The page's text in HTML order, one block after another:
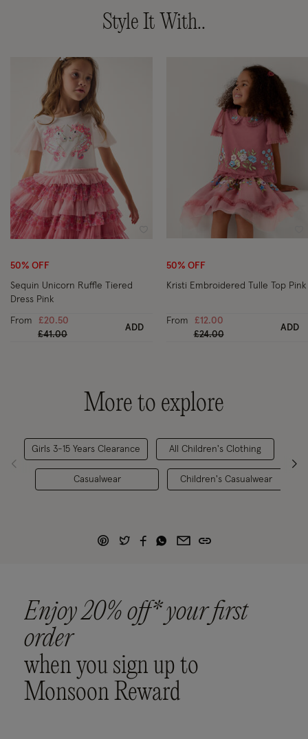
Style It With..
50% OFF
Sequin Unicorn Ruffle Tiered
Dress Pink
From
£20.50
Price reduced from
£41.00to
ADD
50% OFF
Kristi Embroidered Tulle Top Pink
From
£12.00
Price reduced from
£24.00to
ADD
More to explore
Girls 3-15 Years Clearance
Casualwear
All Children's Clothing
Children's Casualwear
Enjoy 20% off* your first
order
when you sign up to
Monsoon Reward